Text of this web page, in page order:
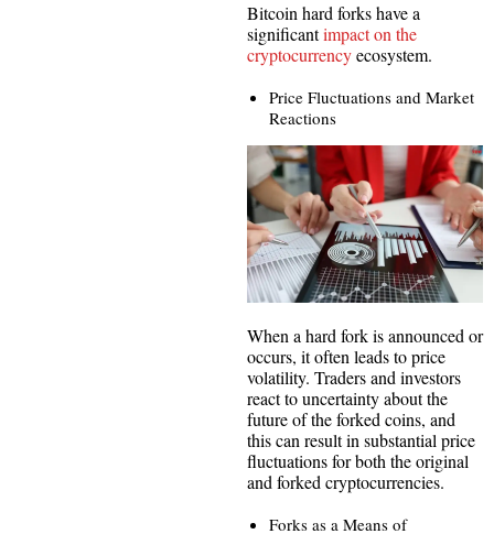
Bitcoin hard forks have a
significantimpact on the
cryptocurrencyecosystem.
Price Fluctuations and Market
Reactions
When a hard fork is announced or
occurs, it often leads to price
volatility. Traders and investors
react to uncertainty about the
future of the forked coins, and
this can result in substantial price
fluctuations for both the original
and forked cryptocurrencies.
Forks as a Means of